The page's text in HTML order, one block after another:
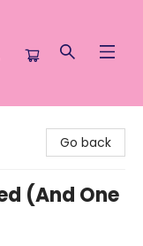
Go back
(And One